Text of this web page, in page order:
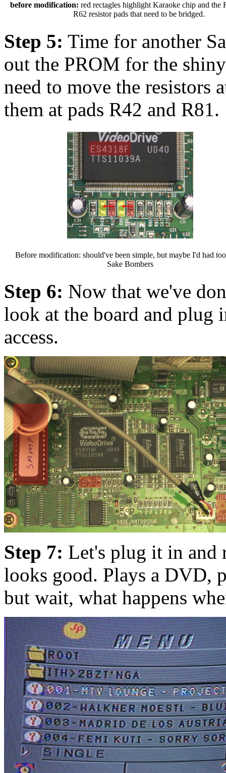
before modification: red rectagles highlight Karaoke chip and the
R62 resistor pads that need to be bridged.
Step 5: Time for another
out the PROM for the
need to move the resistors
them at pads R42 and R81.
Before modification: should've been simple, but maybe I'd had
Sake Bombers
Step 6: Now that we've
look at the board and plug
access.
Step 7: Let's plug it in and
looks good. Plays a DVD,
but wait, what happens